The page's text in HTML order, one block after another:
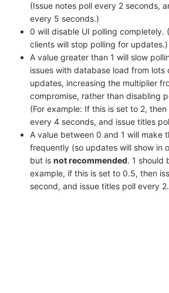
(Issue notes poll every 2 seconds,
every 5 seconds.)
0 will disable UI polling completely.
clients will stop polling for updates.)
A value greater than 1 will slow
issues with database load from lots
updates, increasing the multiplier
compromise, rather than disabling
(For example: If this is set to 2,
every 4 seconds, and issue titles
A value between 0 and 1 will make
frequently (so updates will show in
but is not recommended. 1 should
example, if this is set to 0.5, then
second, and issue titles poll every